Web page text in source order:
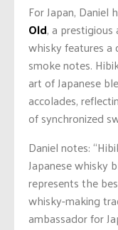
For Japan, Daniel
Old, a
whisky features
smoke notes.
art of Japanese
accolades,
of synchronized
Daniel notes:
Japanese whisky
represents the
whisky-making
ambassador for